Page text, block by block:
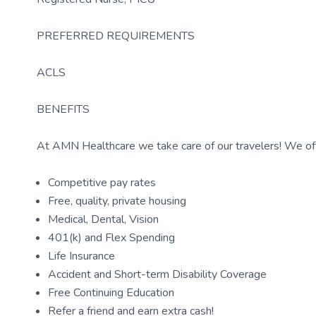
PREFERRED REQUIREMENTS
ACLS
BENEFITS
At AMN Healthcare we take care of our travelers! We
Competitive pay rates
Free, quality, private housing
Medical, Dental, Vision
401(k) and Flex Spending
Life Insurance
Accident and Short-term Disability Coverage
Free Continuing Education
Refer a friend and earn extra cash!